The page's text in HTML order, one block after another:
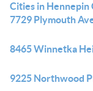
Cities in Hennepin
7729 Plymouth
8465 Winnetka
9225 Northwood